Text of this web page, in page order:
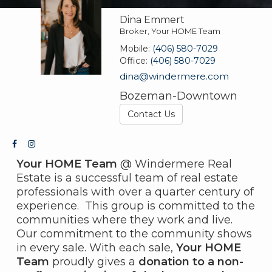
Dina Emmert
Broker, Your HOME Team
Mobile: (406) 580-7029
Office: (406) 580-7029
dina@windermere.com
Bozeman-Downtown
Contact Us
Your HOME Team @ Windermere Real
Estate is a successful team of real estate
professionals with over a quarter century of
experience. This group is committed to the
communities where they work and live.
Our commitment to the community shows
in every sale. With each sale, Your HOME
Team proudly gives a donation to a non-